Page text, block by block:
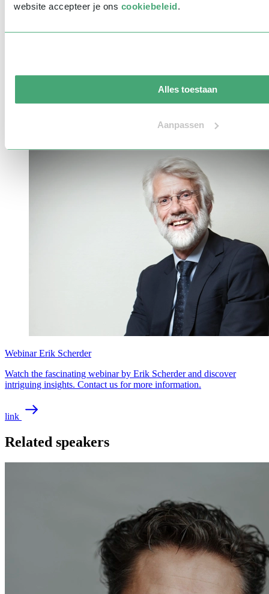
website accepteer je ons cookiebeleid.
Alles toestaan
Aanpassen
Do you want to hire a famous speaker for your next event? Discuss
Webinar Erik Scherder
Watch the fascinating webinar by Erik Scherder and discover
intriguing insights. Contact us for more information.
link
Related speakers